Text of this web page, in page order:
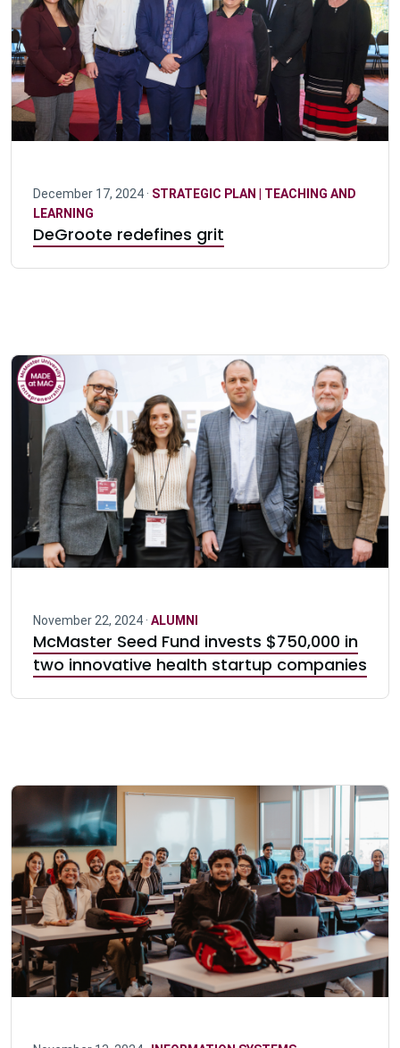
December 17, 2024 · STRATEGIC PLAN | TEACHING AND
LEARNING
DeGroote redefines grit
November 22, 2024 · ALUMNI
McMaster Seed Fund invests $750,000 in
two innovative health startup companies